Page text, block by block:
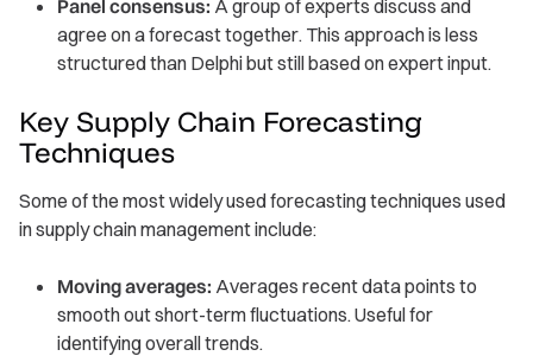
Panel consensus: A group of experts discuss and
agree on a forecast together. This approach is less
structured than Delphi but still based on expert input.
Key Supply Chain Forecasting
Techniques
Some of the most widely used forecasting techniques used
in supply chain management include:
Moving averages: Averages recent data points to
smooth out short-term fluctuations. Useful for
identifying overall trends.